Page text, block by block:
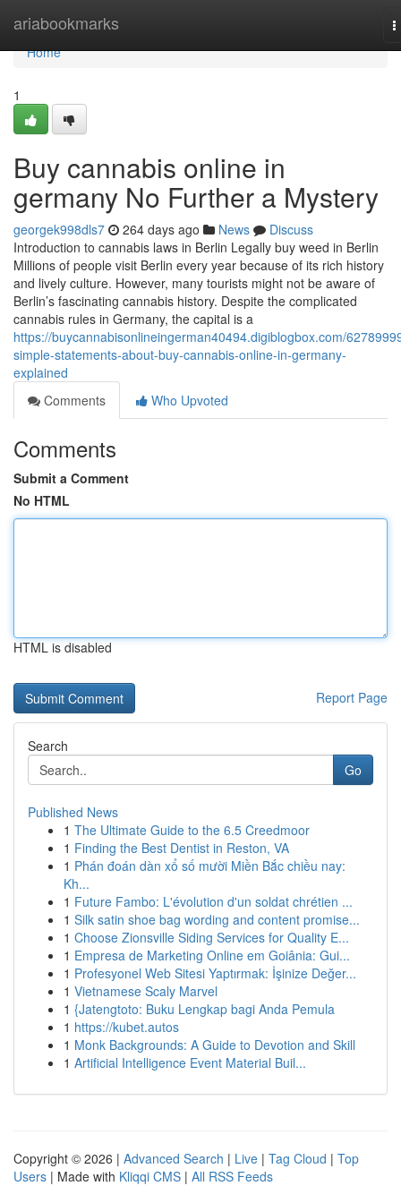
ariabookmarks
Home
Home
1
Buy cannabis online in
germany No Further a Mystery
georgek998dls7 264 days ago News
Discuss
Introduction to cannabis laws in Berlin Legally buy weed in Berlin
Millions of people visit Berlin every year because of its rich history
and lively culture. However, many tourists might not be aware of
Berlin’s fascinating cannabis history. Despite the complicated
cannabis rules in Germany, the capital is a
https://buycannabisonlineingerman40494.digiblogbox.com/
simple-statements-about-buy-cannabis-online-in-germany-
explained
Comments
Who Upvoted
Comments
Submit a Comment
No HTML
HTML is disabled
Report Page
Search
Go
Published News
1 The Ultimate Guide to the 6.5 Creedmoor
1 Finding the Best Dentist in Reston, VA
1 Phán đoán dàn xổ số mười Miền Bắc chiều nay:
Kh...
1 Future Fambo: L'évolution d'un soldat chrétien ...
1 Silk satin shoe bag wording and content promise...
1 Choose Zionsville Siding Services for Quality E...
1 Empresa de Marketing Online em Goiânia: Gui...
1 Profesyonel Web Sitesi Yaptırmak: İşinize Değer...
1 Vietnamese Scaly Marvel
1 {Jatengtoto: Buku Lengkap bagi Anda Pemula
1 https://kubet.autos
1 Monk Backgrounds: A Guide to Devotion and Skill
1 Artificial Intelligence Event Material Buil...
Copyright © 2026 | Advanced Search | Live | Tag Cloud | Top
Users | Made with Kliqqi CMS | All RSS Feeds